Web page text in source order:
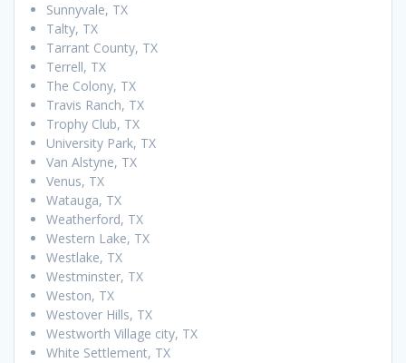
Sunnyvale, TX
Talty, TX
Tarrant County, TX
Terrell, TX
The Colony, TX
Travis Ranch, TX
Trophy Club, TX
University Park, TX
Van Alstyne, TX
Venus, TX
Watauga, TX
Weatherford, TX
Western Lake, TX
Westlake, TX
Westminster, TX
Weston, TX
Westover Hills, TX
Westworth Village city, TX
White Settlement, TX